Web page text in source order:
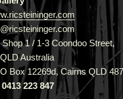
1 / 1-3 Coondoo Street,
Australia
Box 12269d, Cairns QLD
0413 223 847